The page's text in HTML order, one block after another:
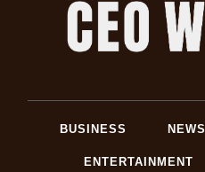
BUSINESS NEWS
ENTERTAINMENT